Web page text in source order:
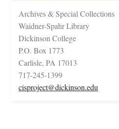
Archives & Special Collections
Waidner-Spahr Library
Dickinson College
P.O. Box 1773
Carlisle, PA 17013
717-245-1399
cisproject@dickinson.edu